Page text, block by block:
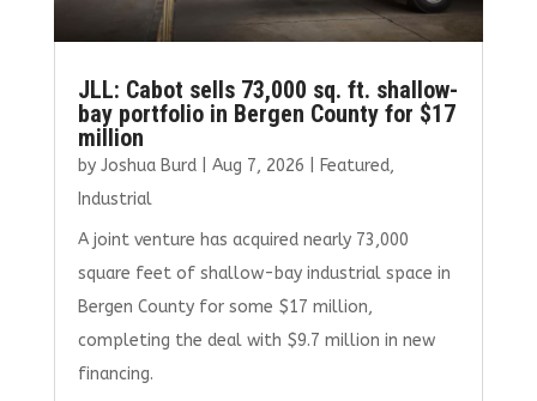
JLL: Cabot sells 73,000 sq. ft. shallow-
bay portfolio in Bergen County for $17
million
by Joshua Burd| Aug 7, 2026 Featured,
Industrial
A joint venture has acquired nearly 73,000
square feet of shallow-bay industrial space in
Bergen County for some $17 million,
completing the deal with $9.7 million in new
financing.